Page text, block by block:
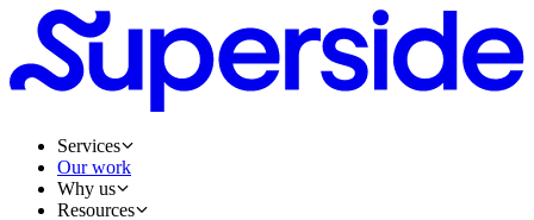
Services
Our work
Why us
Resources